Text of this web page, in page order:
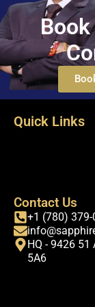
Quick Links
Contact Us
+1 (780)
HQ - 9426 51
5A6